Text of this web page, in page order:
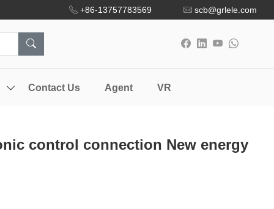
+86-13757783569 scb@grlele.com
Contact Us Agent VR
control connection New energy